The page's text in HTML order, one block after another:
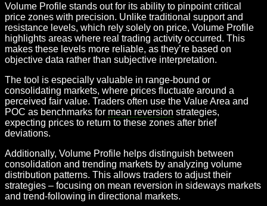
Volume Profile stands out for its ability to pinpoint critical
price zones with precision. Unlike traditional support and
resistance levels, which rely solely on price, Volume Profile
highlights areas where real trading activity occurred. This
makes these levels more reliable, as they’re based on
objective data rather than subjective interpretation.
The tool is especially valuable in range-bound or
consolidating markets, where prices fluctuate around a
perceived fair value. Traders often use the Value Area and
POC as benchmarks for mean reversion strategies,
expecting prices to return to these zones after brief
deviations.
Additionally, Volume Profile helps distinguish between
consolidation and trending markets by analyzing volume
distribution patterns. This allows traders to adjust their
strategies – focusing on mean reversion in sideways markets
and trend-following in directional markets.